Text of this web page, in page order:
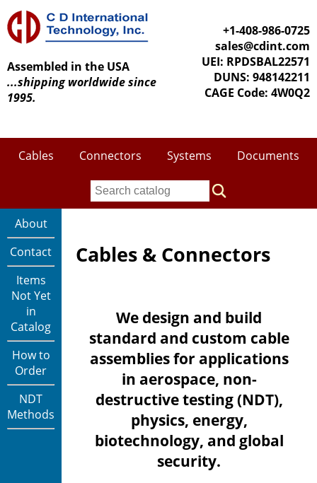
Assembled in the USA
...shipping worldwide since
1995.
+1-408-986-0725
sales@cdint.com
UEI: RPDSBAL22571
DUNS: 948142211
CAGE Code: 4W0Q2
Cables Connectors Systems Documents
About
Contact
Items
Not Yet
in
Catalog
How to
Order
NDT
Methods
Cables & Connectors
We design and build
standard and custom cable
assemblies for applications
in aerospace, non-
destructive testing (NDT),
physics, energy,
biotechnology, and global
security.